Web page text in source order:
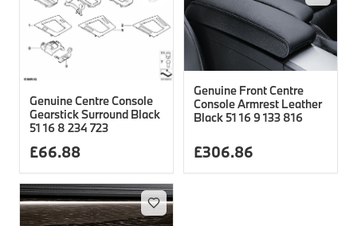
Genuine Centre Console
Gearstick Surround Black
51 16 8 234 723
£66.88
Genuine Front Centre
Console Armrest Leather
Black 51 16 9 133 816
£306.86